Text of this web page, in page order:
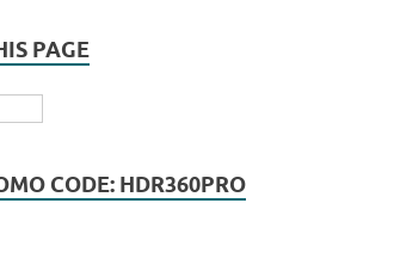
PAGE
CODE: HDR360PRO